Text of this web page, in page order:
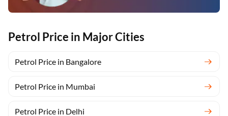
Petrol Price in Major Cities
Petrol Price in Bangalore
Petrol Price in Mumbai
Petrol Price in Delhi